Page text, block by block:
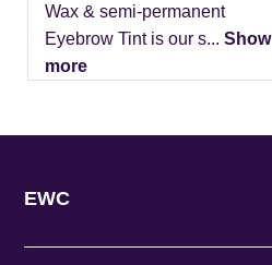
Wax & semi-permanent
Eyebrow Tint is our s... Show
more
EWC